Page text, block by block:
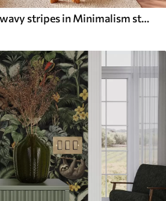
Blue wavy stripes in Minimalism style